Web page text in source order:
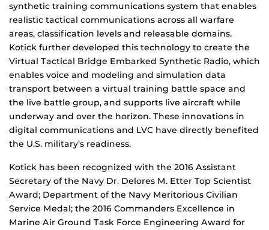
synthetic training communications system that enables
realistic tactical communications across all warfare
areas, classification levels and releasable domains.
Kotick further developed this technology to create the
Virtual Tactical Bridge Embarked Synthetic Radio, which
enables voice and modeling and simulation data
transport between a virtual training battle space and
the live battle group, and supports live aircraft while
underway and over the horizon. These innovations in
digital communications and LVC have directly benefited
the U.S. military’s readiness.
Kotick has been recognized with the 2016 Assistant
Secretary of the Navy Dr. Delores M. Etter Top Scientist
Award; Department of the Navy Meritorious Civilian
Service Medal; the 2016 Commanders Excellence in
Marine Air Ground Task Force Engineering Award for